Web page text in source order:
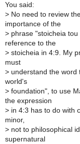
You said:
> No need to review
importance of the
> phrase "stoicheia
reference to the
> stoicheia in 4:9. My
must
> understand the word
world's
> foundation", to use
the expression
> in 4:3 has to do with
minor,
> not to philosophical
supernatural